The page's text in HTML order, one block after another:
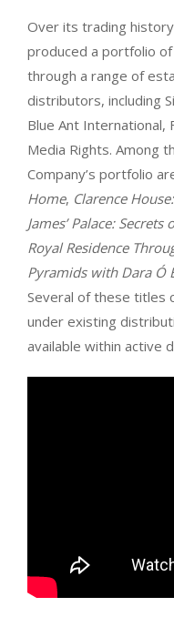
Over its trading
produced a portfolio
through a range of
distributors, including
Blue Ant International,
Media Rights. Among
Company’s portfolio
Home, Clarence
James’ Palace: Secrets
Royal Residence
Pyramids with Dara Ó
Several of these titles
under existing
available within active